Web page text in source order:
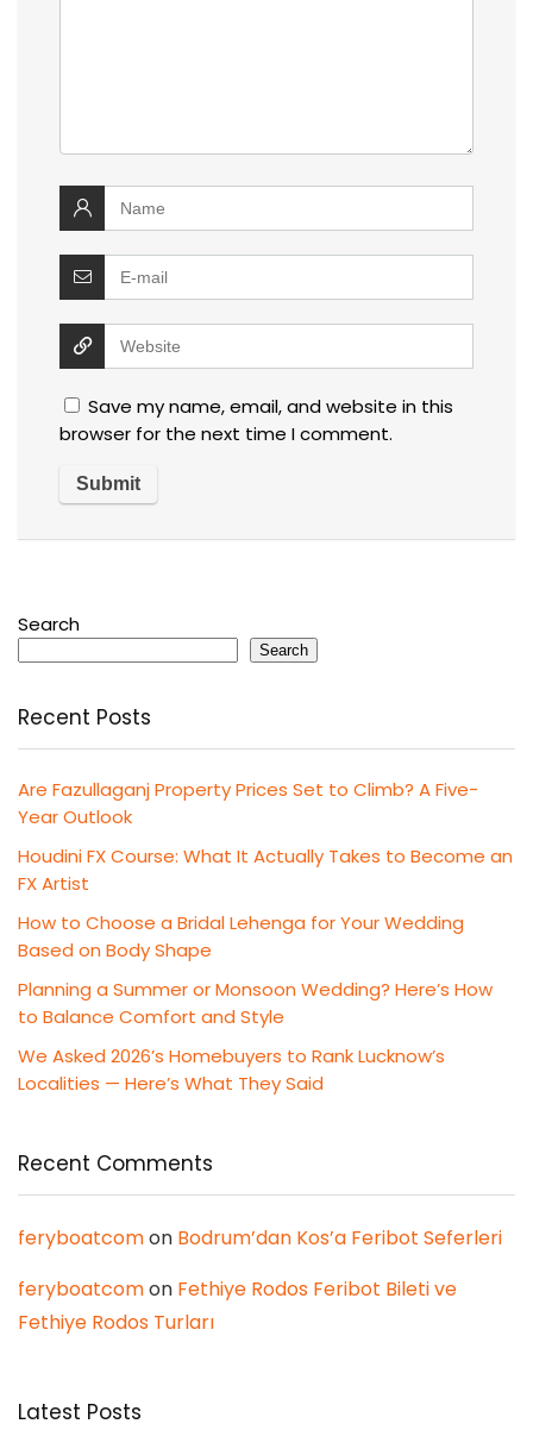
Save my name, email, and website in this
browser for the next time I comment.
Search
Search
Recent Posts
Are Fazullaganj Property Prices Set to Climb? A Five-
Year Outlook
Houdini FX Course: What It Actually Takes to Become an
FX Artist
How to Choose a Bridal Lehenga for Your Wedding
Based on Body Shape
Planning a Summer or Monsoon Wedding? Here’s How
to Balance Comfort and Style
We Asked 2026’s Homebuyers to Rank Lucknow’s
Localities — Here’s What They Said
Recent Comments
feryboatcomon Bodrum’dan Kos’a Feribot Seferleri
feryboatcomon Fethiye Rodos Feribot Bileti ve
Fethiye Rodos Turları
Latest Posts